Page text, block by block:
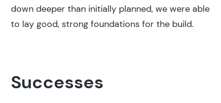
down deeper than initially planned, we were able
to lay good, strong foundations for the build.
Successes